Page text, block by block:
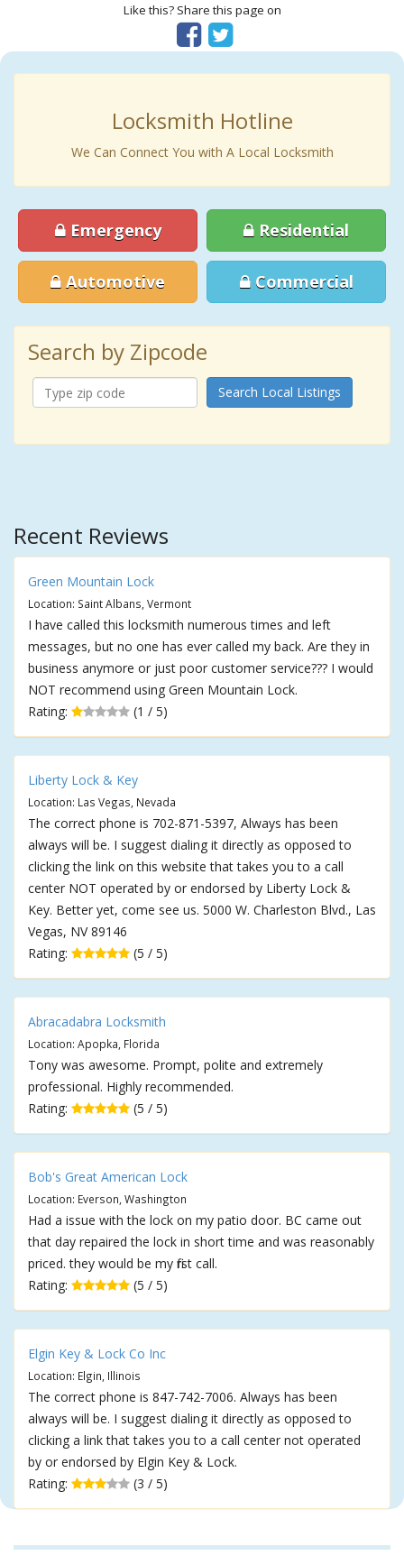
Like this? Share this page on
Locksmith Hotline
We Can Connect You with A Local Locksmith
Emergency Residential
Automotive Commercial
Search by Zipcode
Search Local Listings
Recent Reviews
Green Mountain Lock
Location: Saint Albans, Vermont
I have called this locksmith numerous times and left
messages, but no one has ever called my back. Are they in
business anymore or just poor customer service??? I would
NOT recommend using Green Mountain Lock.
Rating:
(1 / 5)
Liberty Lock & Key
Location: Las Vegas, Nevada
The correct phone is 702-871-5397, Always has been
always will be. I suggest dialing it directly as opposed to
clicking the link on this website that takes you to a call
center NOT operated by or endorsed by Liberty Lock &
Key. Better yet, come see us. 5000 W. Charleston Blvd., Las
Vegas, NV 89146
Rating:
(5 / 5)
Abracadabra Locksmith
Location: Apopka, Florida
Tony was awesome. Prompt, polite and extremely
professional. Highly recommended.
Rating:
(5 / 5)
Bob's Great American Lock
Location: Everson, Washington
Had a issue with the lock on my patio door. BC came out
that day repaired the lock in short time and was reasonably
priced. they would be my first call.
Rating:
(5 / 5)
Elgin Key & Lock Co Inc
Location: Elgin, Illinois
The correct phone is 847-742-7006. Always has been
always will be. I suggest dialing it directly as opposed to
clicking a link that takes you to a call center not operated
by or endorsed by Elgin Key & Lock.
Rating:
(3 / 5)